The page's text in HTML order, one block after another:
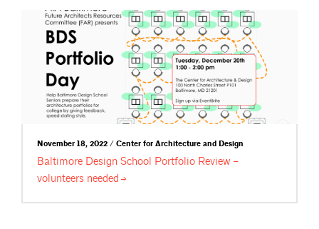
November 18, 2022 / Center for Architecture and Design
Baltimore Design School Portfolio Review –
volunteers needed